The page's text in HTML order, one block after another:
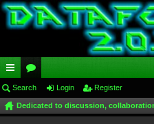
ui
ck
or
u
Search Login Register
Dedicated to discussion,